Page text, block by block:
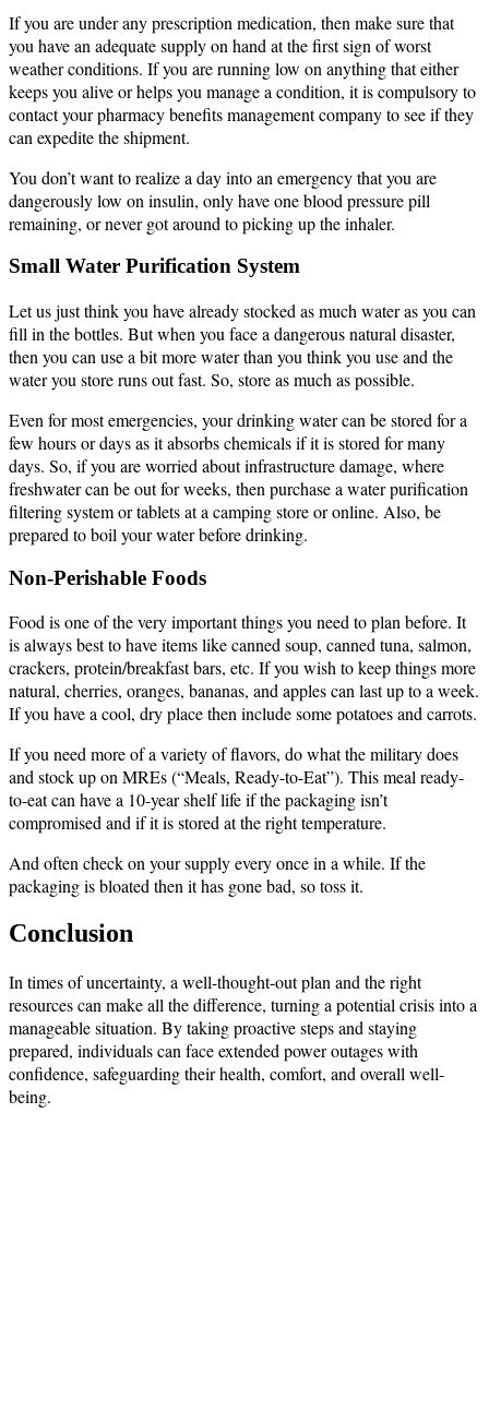
If you are under any prescription medication, then make sure that
you have an adequate supply on hand at the first sign of worst
weather conditions. If you are running low on anything that either
keeps you alive or helps you manage a condition, it is compulsory to
contact your pharmacy benefits management company to see if they
can expedite the shipment.
You don’t want to realize a day into an emergency that you are
dangerously low on insulin, only have one blood pressure pill
remaining, or never got around to picking up the inhaler.
Small Water Purification System
Let us just think you have already stocked as much water as you can
fill in the bottles. But when you face a dangerous natural disaster,
then you can use a bit more water than you think you use and the
water you store runs out fast. So, store as much as possible.
Even for most emergencies, your drinking water can be stored for a
few hours or days as it absorbs chemicals if it is stored for many
days. So, if you are worried about infrastructure damage, where
freshwater can be out for weeks, then purchase a water purification
filtering system or tablets at a camping store or online. Also, be
prepared to boil your water before drinking.
Non-Perishable Foods
Food is one of the very important things you need to plan before. It
is always best to have items like canned soup, canned tuna, salmon,
crackers, protein/breakfast bars, etc. If you wish to keep things more
natural, cherries, oranges, bananas, and apples can last up to a week.
If you have a cool, dry place then include some potatoes and carrots.
If you need more of a variety of flavors, do what the military does
and stock up on MREs (“Meals, Ready-to-Eat”). This meal ready-
to-eat can have a 10-year shelf life if the packaging isn’t
compromised and if it is stored at the right temperature.
And often check on your supply every once in a while. If the
packaging is bloated then it has gone bad, so toss it.
Conclusion
In times of uncertainty, a well-thought-out plan and the right
resources can make all the difference, turning a potential crisis into a
manageable situation. By taking proactive steps and staying
prepared, individuals can face extended power outages with
confidence, safeguarding their health, comfort, and overall well-
being.